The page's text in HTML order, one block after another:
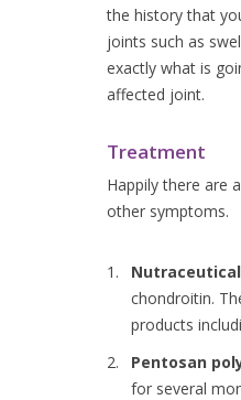
the history that
joints such as
exactly what is
affected joint.
Treatment
Happily there are
other symptoms.
chondroitin.
products
Pentosan
for several